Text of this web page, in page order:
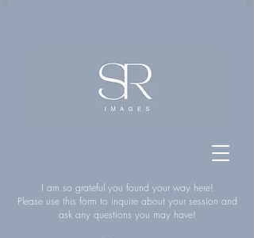
I am so grateful you found your way here!
Please use this form to inquire about your session and
ask any questions you may have!